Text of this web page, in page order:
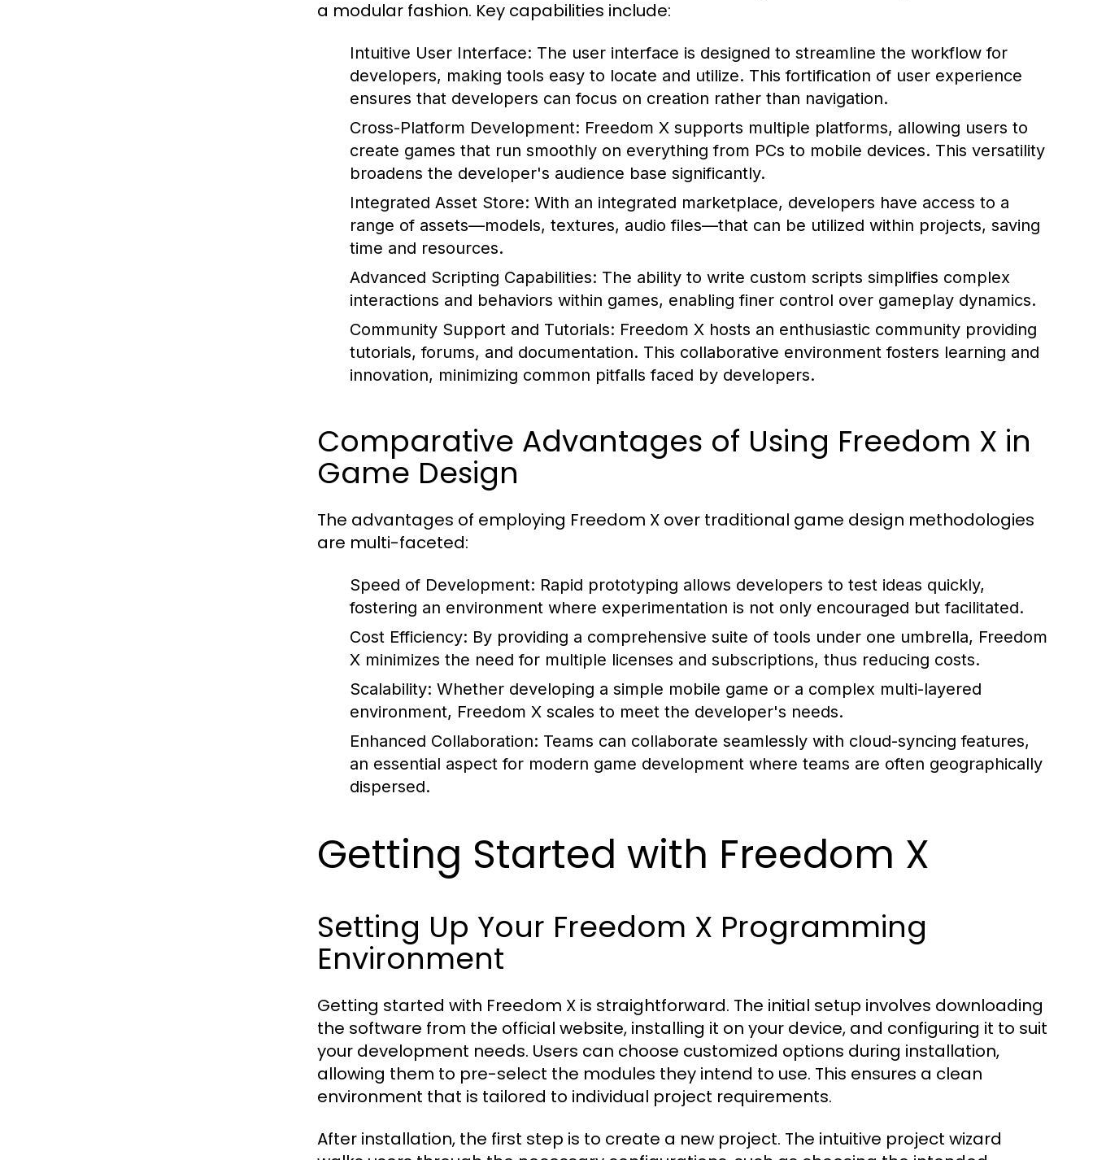
a modular fashion. Key capabilities include:
Intuitive User Interface: The user interface is designed to streamline the workflow for
developers, making tools easy to locate and utilize. This fortification of user experience
ensures that developers can focus on creation rather than navigation.
Cross-Platform Development: Freedom X supports multiple platforms, allowing users to
create games that run smoothly on everything from PCs to mobile devices. This versatility
broadens the developer's audience base significantly.
Integrated Asset Store: With an integrated marketplace, developers have access to a
range of assets—models, textures, audio files—that can be utilized within projects, saving
time and resources.
Advanced Scripting Capabilities: The ability to write custom scripts simplifies complex
interactions and behaviors within games, enabling finer control over gameplay dynamics.
Community Support and Tutorials: Freedom X hosts an enthusiastic community providing
tutorials, forums, and documentation. This collaborative environment fosters learning and
innovation, minimizing common pitfalls faced by developers.
Comparative Advantages of Using Freedom X in
Game Design
The advantages of employing Freedom X over traditional game design methodologies
are multi-faceted:
Speed of Development: Rapid prototyping allows developers to test ideas quickly,
fostering an environment where experimentation is not only encouraged but facilitated.
Cost Efficiency: By providing a comprehensive suite of tools under one umbrella, Freedom
X minimizes the need for multiple licenses and subscriptions, thus reducing costs.
Scalability: Whether developing a simple mobile game or a complex multi-layered
environment, Freedom X scales to meet the developer's needs.
Enhanced Collaboration: Teams can collaborate seamlessly with cloud-syncing features,
an essential aspect for modern game development where teams are often geographically
dispersed.
Getting Started with Freedom X
Setting Up Your Freedom X Programming
Environment
Getting started with Freedom X is straightforward. The initial setup involves downloading
the software from the official website, installing it on your device, and configuring it to suit
your development needs. Users can choose customized options during installation,
allowing them to pre-select the modules they intend to use. This ensures a clean
environment that is tailored to individual project requirements.
After installation, the first step is to create a new project. The intuitive project wizard